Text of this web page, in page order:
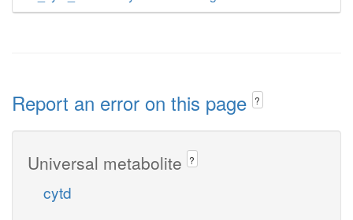
Report an error on this page ?
Universal metabolite ?
cytd